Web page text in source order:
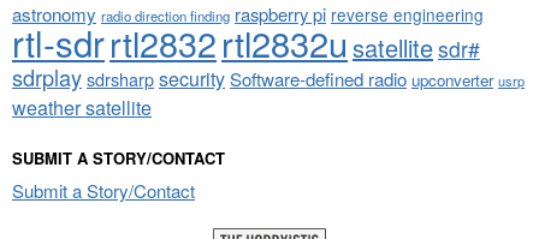
astronomy radio direction finding raspberry pi reverse engineering
rtl-sdrrtl2832rtl2832u satellitesdr#
sdrplaysdrsharpsecuritySoftware-defined radio upconverter usrp
weather satellite
SUBMIT A STORY/CONTACT
Submit a Story/Contact